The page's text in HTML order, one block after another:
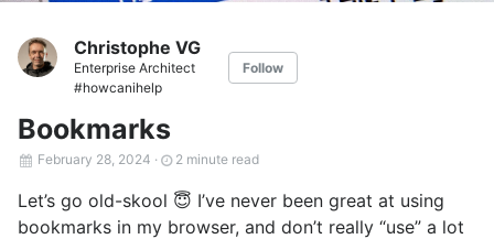
Christophe VG
Enterprise Architect
#howcanihelp
Follow
Bookmarks
February 28, 2024 · 2 minute read
Let’s go old-skool 😇 I’ve never been great at using
bookmarks in my browser, and don’t really “use” a lot